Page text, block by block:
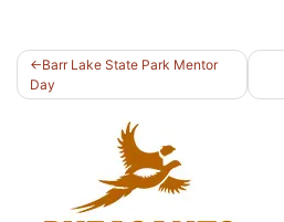
Post
navigation
Barr Lake State Park Mentor
Day